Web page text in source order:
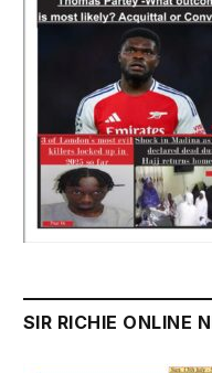
SIR RICHIE ONLINE